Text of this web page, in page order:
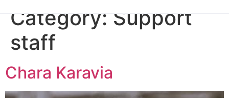
Category: Support
staff
Chara Karavia